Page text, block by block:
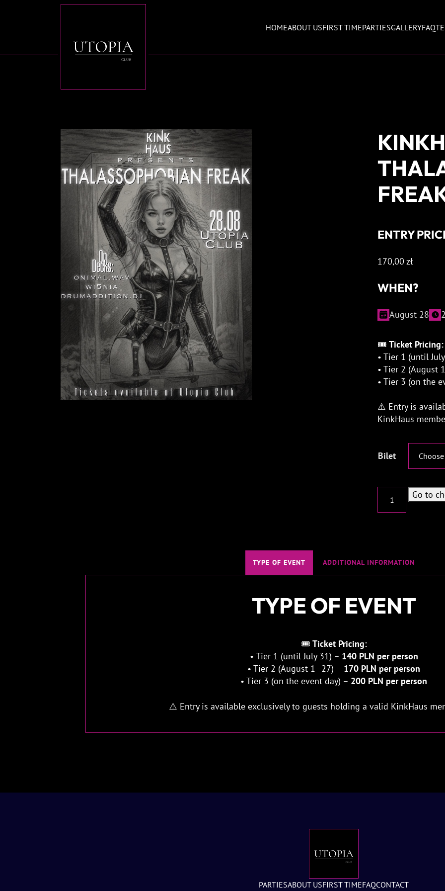
HOMEABOUT USFIRST TIMEPARTIESGALLERYFAQ
ENTRY
170,00 zł
WHEN?
August 28
🎟 Ticket Pricing:
• Tier 1 (until
• Tier 2 (August
• Tier 3 (on the
⚠️ Entry is
KinkHaus
Bilet
Go to
TYPE OF EVENT ADDITIONAL INFORMATION
TYPE OF EVENT
🎟 Ticket Pricing:
• Tier 1 (until July 31) – 140 PLN per person
• Tier 2 (August 1–27) – 170 PLN per person
• Tier 3 (on the event day) – 200 PLN per person
⚠️ Entry is available exclusively to guests holding a valid KinkHaus
PARTIESABOUT USFIRST TIMEFAQCONTACT